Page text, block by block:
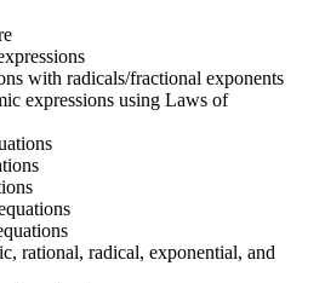
with radicals/fractional exponents
expressions using Laws of
rational, radical, exponential, and